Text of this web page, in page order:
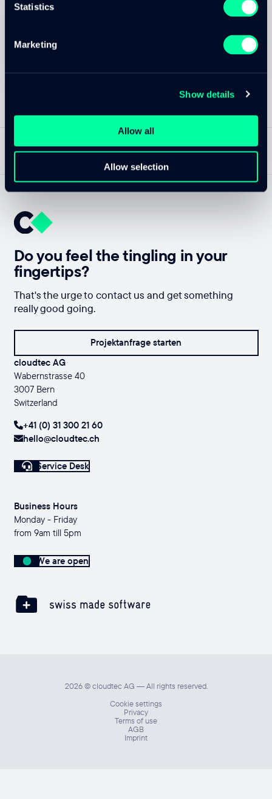
Statistics
Marketing
Show details
Allow all
Allow selection
DE—CLOUDTEC.CH NACH OBEN
Do you feel the tingling in your
fingertips?
That's the urge to contact us and get something
really good going.
Projektanfrage starten
cloudtec AG
Wabernstrasse 40
3007 Bern
Switzerland
+41 (0) 31 300 21 60
hello@cloudtec.ch
Service Desk
Business Hours
Monday - Friday
from 9am till 5pm
We are open
2026 © cloudtec AG — All rights reserved.
Cookie settings
Privacy
Terms of use
AGB
Imprint